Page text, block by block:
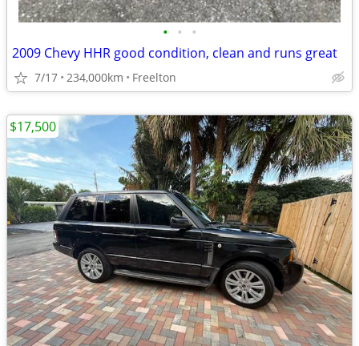
• • •
2009 Chevy HHR good condition, clean and runs great
7/17 234,000km Freelton
$17,500